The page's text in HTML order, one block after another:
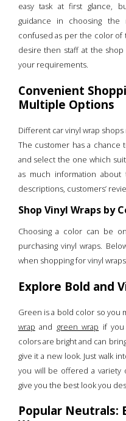
easy task at first glance,
guidance in choosing
confused as per the color
desire then staff at the
your requirements.
Convenient
Multiple Options
Different car vinyl wrap
The customer has a chance
and select the one which
as much information
descriptions, customers’
Shop Vinyl Wraps by
Choosing a color can be
purchasing vinyl wraps.
when shopping for vinyl
Explore Bold and
Green is a bold color so you
wrap and green wrap if
colors are bright and can
give it a new look. Just walk
you will be offered a variety
give you the best look you
Popular Neutrals: